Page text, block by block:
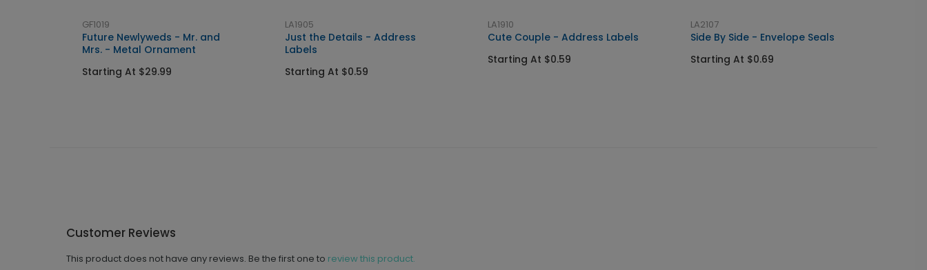
GF1019
Future Newlyweds - Mr. and
Mrs. - Metal Ornament
Starting At $29.99
LA1905
Just the Details - Address
Labels
Starting At $0.59
LA1910
Cute Couple - Address Labels
Starting At $0.59
LA2107
Side By Side - Envelope Seals
Starting At $0.69
Customer Reviews
This product does not have any reviews. Be the first one to review this product.